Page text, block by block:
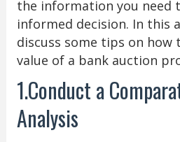
the information you need
informed decision. In this
discuss some tips on
value of a bank auction
1.Conduct a
Analysis